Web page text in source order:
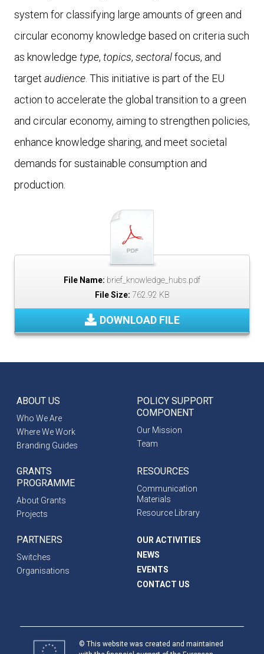
system for classifying large amounts of green and
circular economy knowledge based on criteria such
as knowledge type, topics, sectoralfocus, and
target audience . This initiative is part of the EU
action to accelerate the global transition to a green
and circular economy, aiming to strengthen policies,
enhance knowledge sharing, and meet societal
demands for sustainable consumption and
production.
File Name: brief_knowledge_hubs.pdf
File Size: 762.92 KB
DOWNLOAD FILE
ABOUT US
Who We Are
Where We Work
Branding Guides
POLICY SUPPORT
COMPONENT
Our Mission
Team
GRANTS
PROGRAMME
About Grants
Projects
RESOURCES
Communication
Materials
Resource Library
PARTNERS
Switches
Organisations
OUR ACTIVITIES
NEWS
EVENTS
CONTACT US
© This website was created and maintained